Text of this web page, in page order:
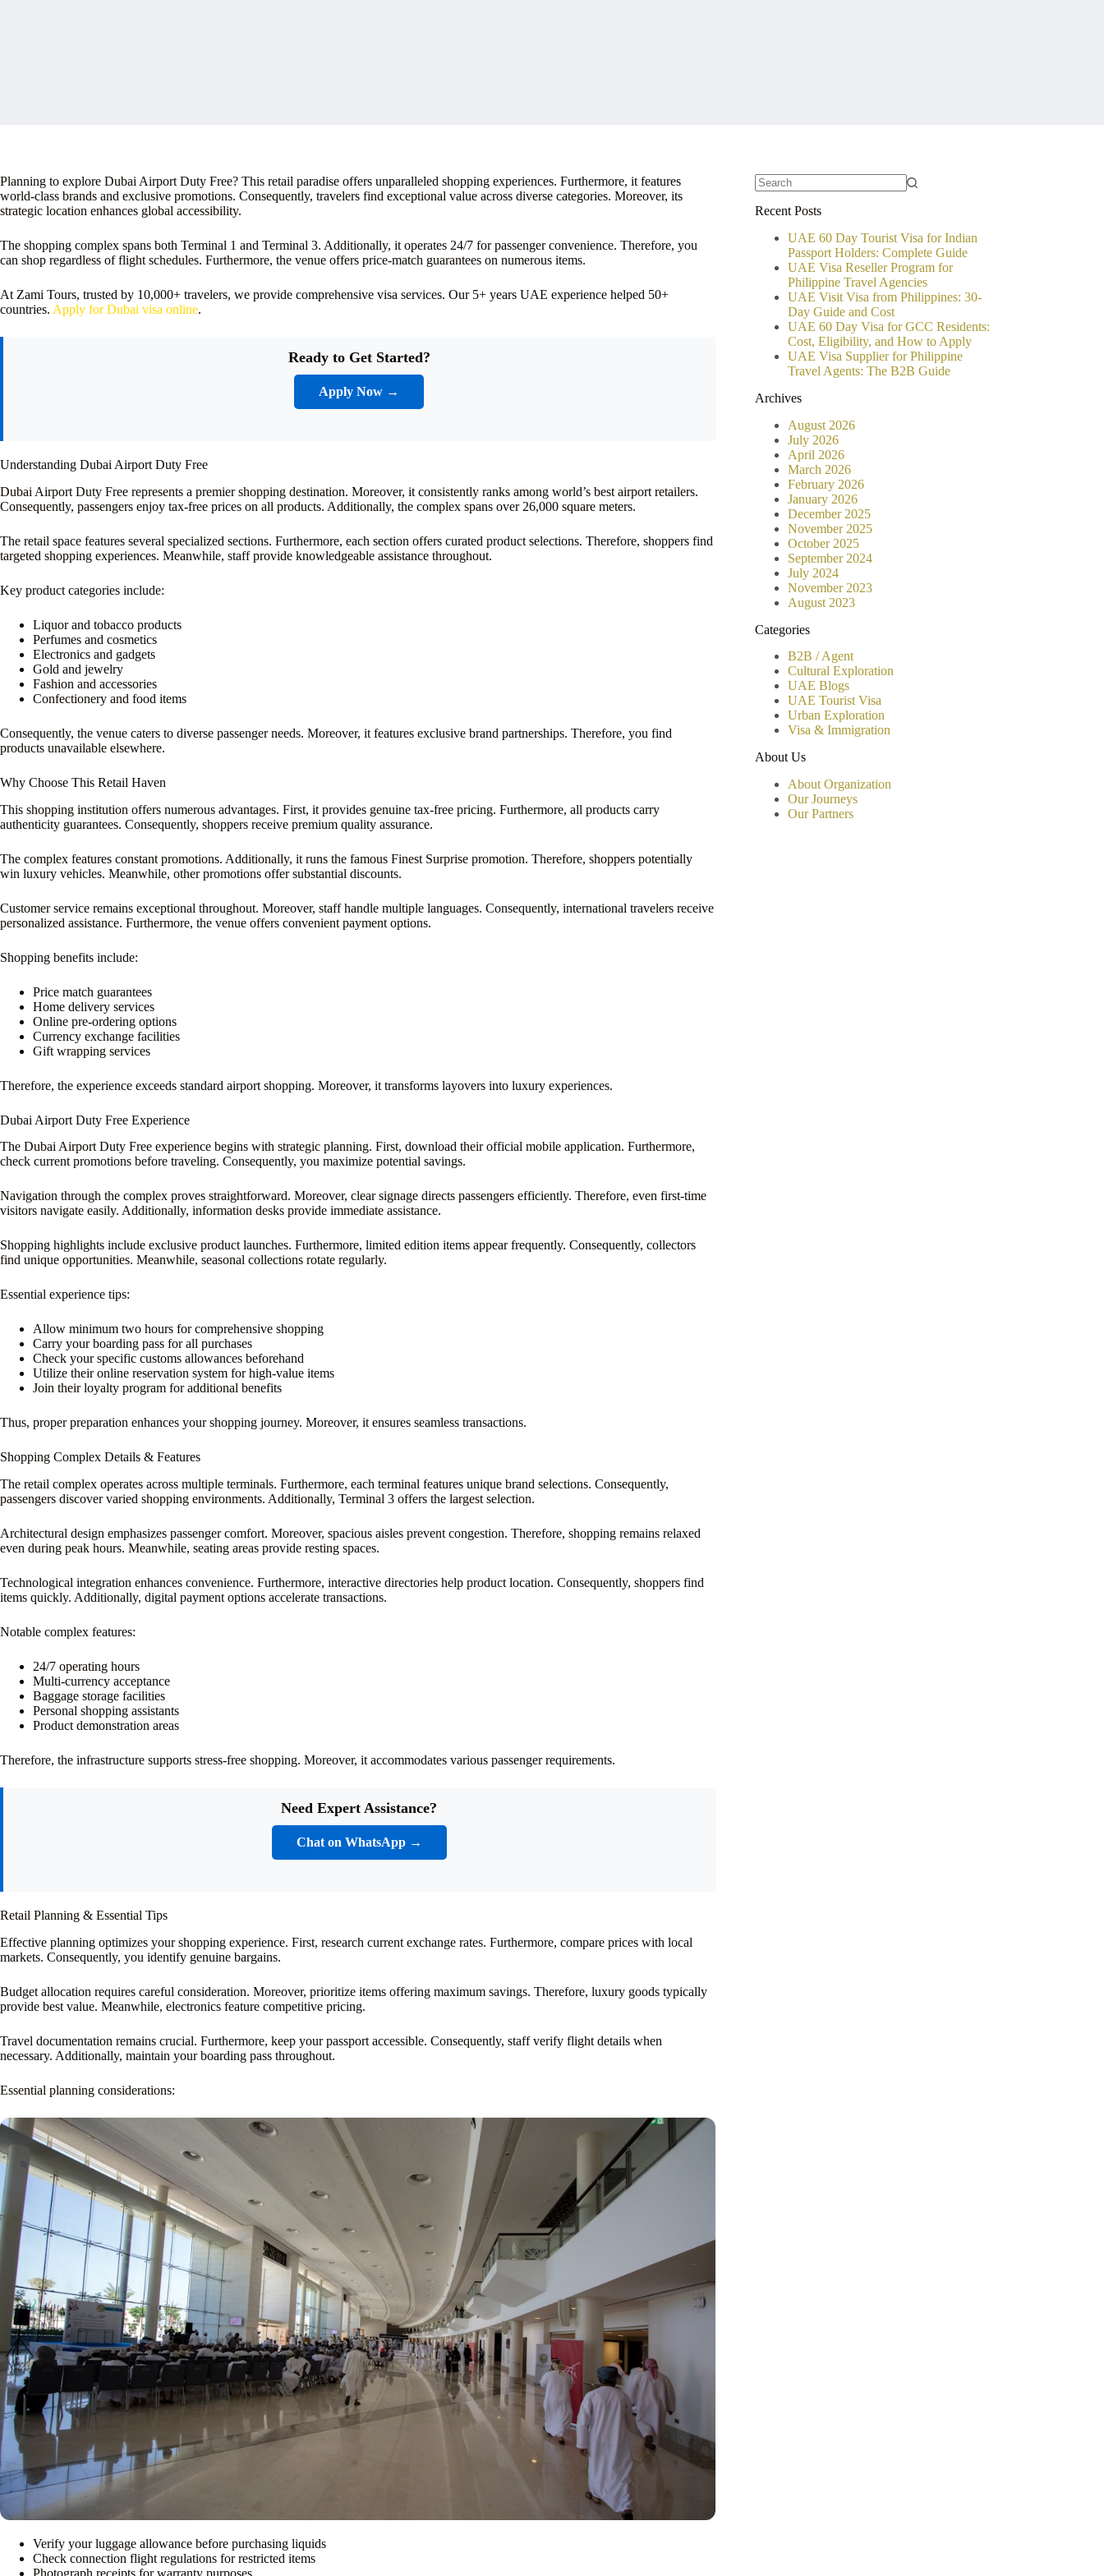
Planning to explore Dubai Airport Duty Free? This retail paradise offers unparalleled shopping experiences. Furthermore, it features
world-class brands and exclusive promotions. Consequently, travelers find exceptional value across diverse categories. Moreover, its
strategic location enhances global accessibility.
The shopping complex spans both Terminal 1 and Terminal 3. Additionally, it operates 24/7 for passenger convenience. Therefore, you
can shop regardless of flight schedules. Furthermore, the venue offers price-match guarantees on numerous items.
At Zami Tours, trusted by 10,000+ travelers, we provide comprehensive visa services. Our 5+ years UAE experience helped 50+
countries. Apply for Dubai visa online.
Ready to Get Started?
Apply Now →
Understanding Dubai Airport Duty Free
Dubai Airport Duty Free represents a premier shopping destination. Moreover, it consistently ranks among world’s best airport retailers.
Consequently, passengers enjoy tax-free prices on all products. Additionally, the complex spans over 26,000 square meters.
The retail space features several specialized sections. Furthermore, each section offers curated product selections. Therefore, shoppers find
targeted shopping experiences. Meanwhile, staff provide knowledgeable assistance throughout.
Key product categories include:
Liquor and tobacco products
Perfumes and cosmetics
Electronics and gadgets
Gold and jewelry
Fashion and accessories
Confectionery and food items
Consequently, the venue caters to diverse passenger needs. Moreover, it features exclusive brand partnerships. Therefore, you find
products unavailable elsewhere.
Why Choose This Retail Haven
This shopping institution offers numerous advantages. First, it provides genuine tax-free pricing. Furthermore, all products carry
authenticity guarantees. Consequently, shoppers receive premium quality assurance.
The complex features constant promotions. Additionally, it runs the famous Finest Surprise promotion. Therefore, shoppers potentially
win luxury vehicles. Meanwhile, other promotions offer substantial discounts.
Customer service remains exceptional throughout. Moreover, staff handle multiple languages. Consequently, international travelers receive
personalized assistance. Furthermore, the venue offers convenient payment options.
Shopping benefits include:
Price match guarantees
Home delivery services
Online pre-ordering options
Currency exchange facilities
Gift wrapping services
Therefore, the experience exceeds standard airport shopping. Moreover, it transforms layovers into luxury experiences.
Dubai Airport Duty Free Experience
The Dubai Airport Duty Free experience begins with strategic planning. First, download their official mobile application. Furthermore,
check current promotions before traveling. Consequently, you maximize potential savings.
Navigation through the complex proves straightforward. Moreover, clear signage directs passengers efficiently. Therefore, even first-time
visitors navigate easily. Additionally, information desks provide immediate assistance.
Shopping highlights include exclusive product launches. Furthermore, limited edition items appear frequently. Consequently, collectors
find unique opportunities. Meanwhile, seasonal collections rotate regularly.
Essential experience tips:
Allow minimum two hours for comprehensive shopping
Carry your boarding pass for all purchases
Check your specific customs allowances beforehand
Utilize their online reservation system for high-value items
Join their loyalty program for additional benefits
Thus, proper preparation enhances your shopping journey. Moreover, it ensures seamless transactions.
Shopping Complex Details & Features
The retail complex operates across multiple terminals. Furthermore, each terminal features unique brand selections. Consequently,
passengers discover varied shopping environments. Additionally, Terminal 3 offers the largest selection.
Architectural design emphasizes passenger comfort. Moreover, spacious aisles prevent congestion. Therefore, shopping remains relaxed
even during peak hours. Meanwhile, seating areas provide resting spaces.
Technological integration enhances convenience. Furthermore, interactive directories help product location. Consequently, shoppers find
items quickly. Additionally, digital payment options accelerate transactions.
Notable complex features:
24/7 operating hours
Multi-currency acceptance
Baggage storage facilities
Personal shopping assistants
Product demonstration areas
Therefore, the infrastructure supports stress-free shopping. Moreover, it accommodates various passenger requirements.
Need Expert Assistance?
Chat on WhatsApp →
Retail Planning & Essential Tips
Effective planning optimizes your shopping experience. First, research current exchange rates. Furthermore, compare prices with local
markets. Consequently, you identify genuine bargains.
Budget allocation requires careful consideration. Moreover, prioritize items offering maximum savings. Therefore, luxury goods typically
provide best value. Meanwhile, electronics feature competitive pricing.
Travel documentation remains crucial. Furthermore, keep your passport accessible. Consequently, staff verify flight details when
necessary. Additionally, maintain your boarding pass throughout.
Essential planning considerations:
Verify your luggage allowance before purchasing liquids
Check connection flight regulations for restricted items
Photograph receipts for warranty purposes
results
Recent Posts
UAE 60 Day Tourist Visa for Indian
Passport Holders: Complete Guide
UAE Visa Reseller Program for
Philippine Travel Agencies
UAE Visit Visa from Philippines: 30-
Day Guide and Cost
UAE 60 Day Visa for GCC Residents:
Cost, Eligibility, and How to Apply
UAE Visa Supplier for Philippine
Travel Agents: The B2B Guide
Archives
August 2026
July 2026
April 2026
March 2026
February 2026
January 2026
December 2025
November 2025
October 2025
September 2024
July 2024
November 2023
August 2023
Categories
B2B / Agent
Cultural Exploration
UAE Blogs
UAE Tourist Visa
Urban Exploration
Visa & Immigration
About Us
About Organization
Our Journeys
Our Partners